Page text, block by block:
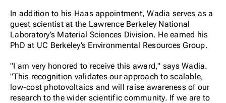
In addition to his Haas appointment, Wadia serves as a
guest scientist at the Lawrence Berkeley National
Laboratory’s Material Sciences Division. He earned his
PhD at UC Berkeley’s Environmental Resources Group.
"I am very honored to receive this award," says Wadia.
"This recognition validates our approach to scalable,
low-cost photovoltaics and will raise awareness of our
research to the wider scientific community. If we are to